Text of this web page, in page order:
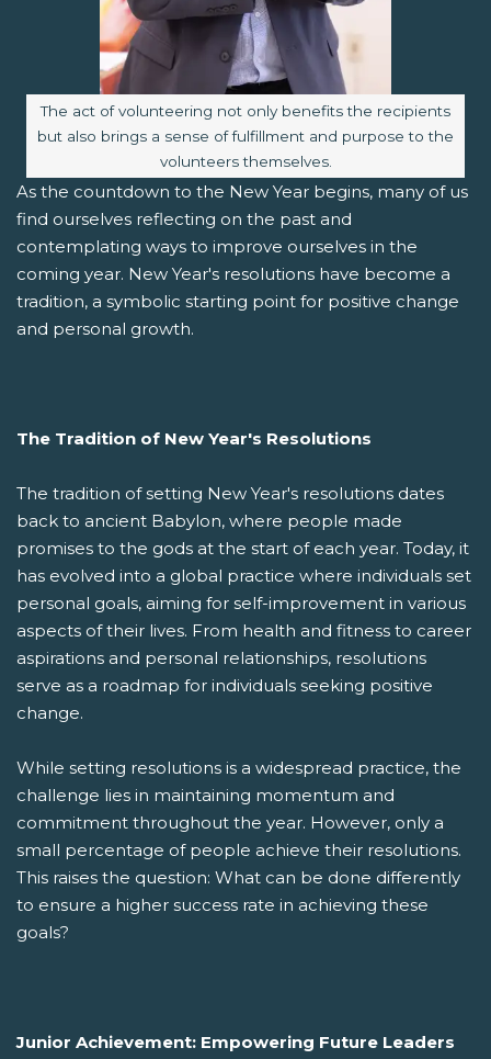
Image caption:
The act of volunteering not only benefits the recipients
but also brings a sense of fulfillment and purpose to the
volunteers themselves.
As the countdown to the New Year begins, many of us
find ourselves reflecting on the past and
contemplating ways to improve ourselves in the
coming year. New Year's resolutions have become a
tradition, a symbolic starting point for positive change
and personal growth.
The Tradition of New Year's Resolutions
The tradition of setting New Year's resolutions dates
back to ancient Babylon, where people made
promises to the gods at the start of each year. Today, it
has evolved into a global practice where individuals set
personal goals, aiming for self-improvement in various
aspects of their lives. From health and fitness to career
aspirations and personal relationships, resolutions
serve as a roadmap for individuals seeking positive
change.
While setting resolutions is a widespread practice, the
challenge lies in maintaining momentum and
commitment throughout the year. However, only a
small percentage of people achieve their resolutions.
This raises the question: What can be done differently
to ensure a higher success rate in achieving these
goals?
Junior Achievement: Empowering Future Leaders